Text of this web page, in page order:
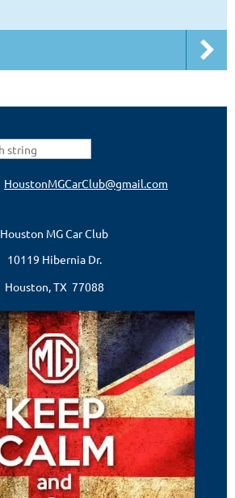
HoustonMGCarClub@gmail.com
Houston MG Car Club
10119 Hibernia Dr.
Houston, TX 77088